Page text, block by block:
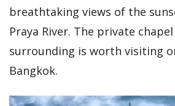
breathtaking views of the
Praya River. The private
surrounding is worth visiting
Bangkok.